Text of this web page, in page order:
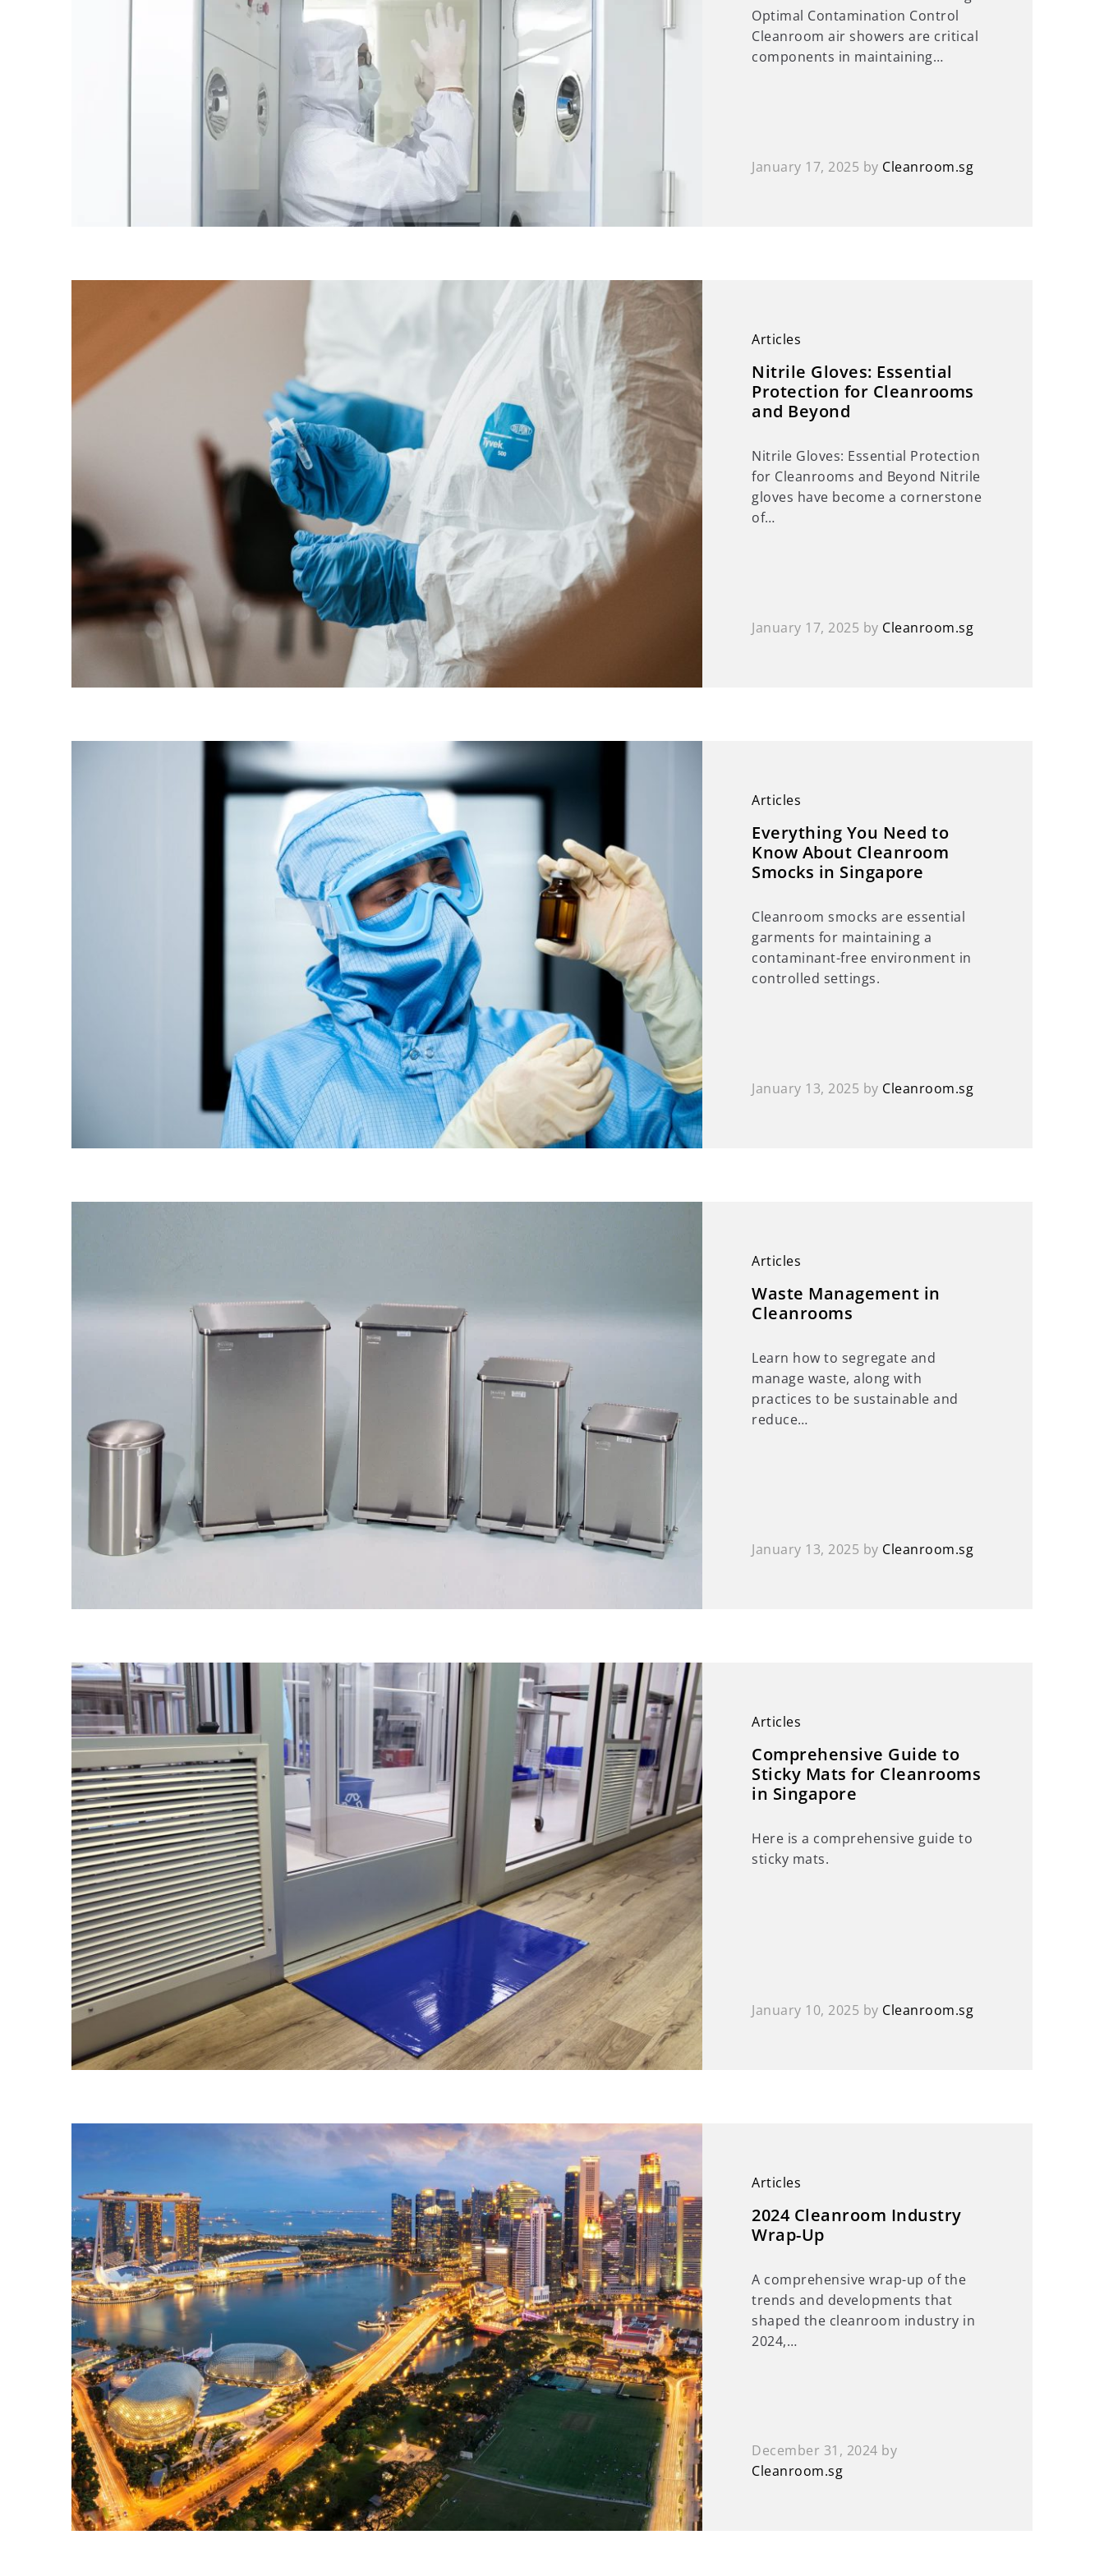
Optimal Contamination Control
Cleanroom air showers are critical
components in maintaining…
January 17, 2025 by Cleanroom.sg
Articles
Nitrile Gloves: Essential
Protection for Cleanrooms
and Beyond
Nitrile Gloves: Essential Protection
for Cleanrooms and Beyond Nitrile
gloves have become a cornerstone
of…
January 17, 2025 by Cleanroom.sg
Articles
Everything You Need to
Know About Cleanroom
Smocks in Singapore
Cleanroom smocks are essential
garments for maintaining a
contaminant-free environment in
controlled settings.
January 13, 2025 by Cleanroom.sg
Articles
Waste Management in
Cleanrooms
Learn how to segregate and
manage waste, along with
practices to be sustainable and
reduce…
January 13, 2025 by Cleanroom.sg
Articles
Comprehensive Guide to
Sticky Mats for Cleanrooms
in Singapore
Here is a comprehensive guide to
sticky mats.
January 10, 2025 by Cleanroom.sg
Articles
2024 Cleanroom Industry
Wrap-Up
A comprehensive wrap-up of the
trends and developments that
shaped the cleanroom industry in
2024,…
December 31, 2024 by
Cleanroom.sg